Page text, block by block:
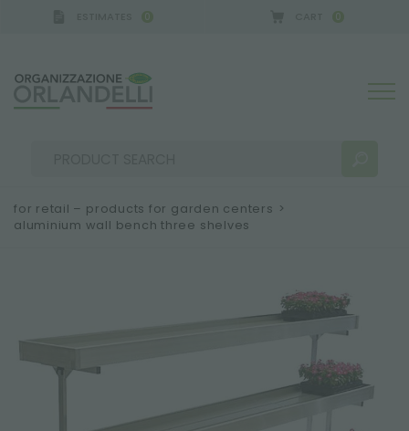
0 0
for retail – products for garden centers >
aluminium wall bench three shelves